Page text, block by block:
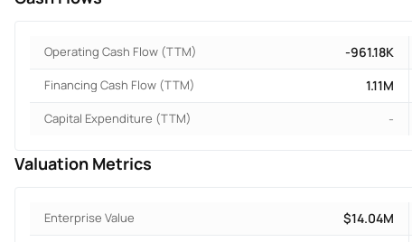
Operating Cash Flow (TTM) -961.18K
Financing Cash Flow (TTM) 1.11M
Capital Expenditure (TTM) -
Valuation Metrics
Enterprise Value $14.04M